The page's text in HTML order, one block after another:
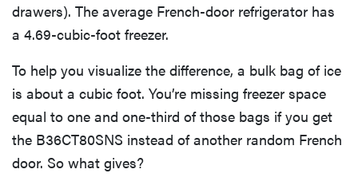
drawers). The average French-door refrigerator has
a 4.69-cubic-foot freezer.
To help you visualize the difference, a bulk bag of ice
is about a cubic foot. You’re missing freezer space
equal to one and one-third of those bags if you get
the B36CT80SNS instead of another random French
door. So what gives?